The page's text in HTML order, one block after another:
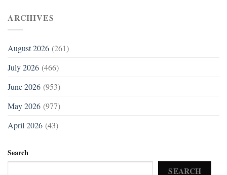
ARCHIVES
August 2026 (261)
July 2026 (466)
June 2026 (953)
May 2026 (977)
April 2026 (43)
Search
SEARCH